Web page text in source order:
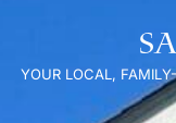
YOUR LOCAL,